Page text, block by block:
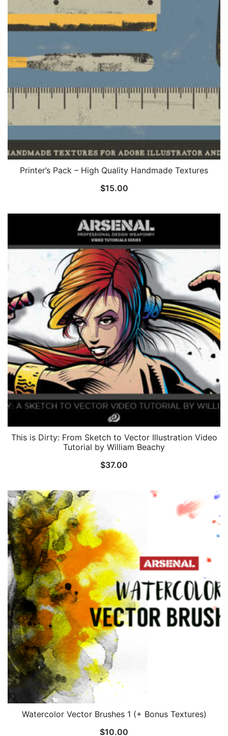
Printer’s Pack – High Quality Handmade Textures
$15.00
This is Dirty: From Sketch to Vector Illustration Video
Tutorial by William Beachy
$37.00
Watercolor Vector Brushes 1 (+ Bonus Textures)
$10.00